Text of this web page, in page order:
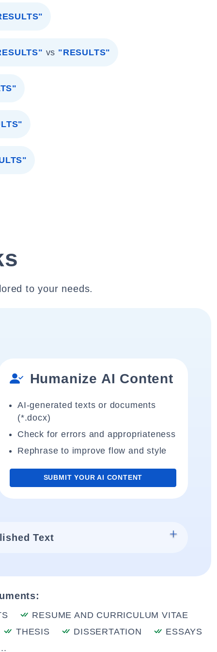
vs "RESULTS"
to your needs.
Humanize AI Content
AI-generated texts or documents
(*.docx)
Check for errors and appropriateness
Rephrase to improve flow and style
SUBMIT YOUR AI CONTENT
Text
RESUME AND CURRICULUM VITAE
THESIS DISSERTATION
ESSAYS